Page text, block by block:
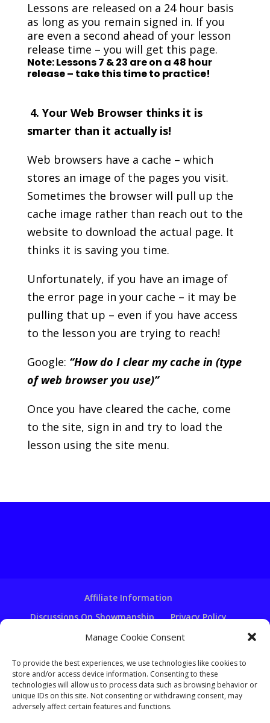
Manage Cookie Consent
To provide the best experiences, we use technologies like cookies to
store and/or access device information. Consenting to these
technologies will allow us to process data such as browsing behavior or
unique IDs on this site. Not consenting or withdrawing consent, may
adversely affect certain features and functions.
Lessons are released on a 24 hour basis
as long as you remain signed in. If you
are even a second ahead of your lesson
release time – you will get this page.
Note: Lessons 7 & 23 are on a 48 hour
release – take this time to practice!
4. Your Web Browser thinks it is
smarter than it actually is!
Web browsers have a cache – which
stores an image of the pages you visit.
Sometimes the browser will pull up the
cache image rather than reach out to the
website to download the actual page. It
thinks it is saving you time.
Unfortunately, if you have an image of
the error page in your cache – it may be
pulling that up – even if you have access
to the lesson you are trying to reach!
Google: “How do I clear my cache in (type
of web browser you use)”
Once you have cleared the cache, come
to the site, sign in and try to load the
lesson using the site menu.
Affiliate Information
Discussions On Showmanship
Privacy Policy
Terms & Conditions
Copyright Notice
Ventriloquist Script Writing
Ventriloquist Puppets
FAQ Log In